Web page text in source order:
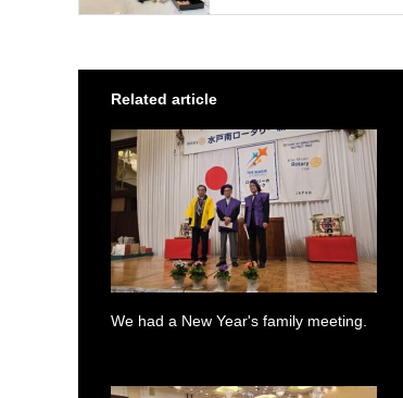
Related article
We had a New Year's family meeting.